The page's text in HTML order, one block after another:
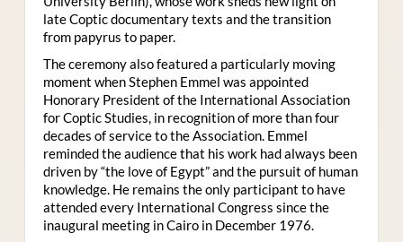
late Coptic documentary texts and the transition
from papyrus to paper.
The ceremony also featured a particularly moving
moment when Stephen Emmel was appointed
Honorary President of the International Association
for Coptic Studies, in recognition of more than four
decades of service to the Association. Emmel
reminded the audience that his work had always been
driven by “the love of Egypt” and the pursuit of human
knowledge. He remains the only participant to have
attended every International Congress since the
inaugural meeting in Cairo in December 1976.